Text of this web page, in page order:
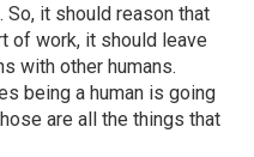
it should reason that
of work, it should leave
with other humans.
being a human is going
are all the things that